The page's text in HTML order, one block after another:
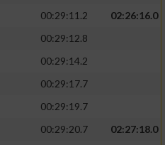
00:29:11.2
02:26:16.0
00:29:12.8
00:29:14.2
00:29:17.7
00:29:19.7
00:29:20.7
02:27:18.0